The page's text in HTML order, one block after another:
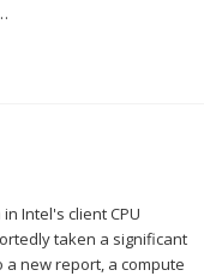
Intel's client CPU
taken a significant
a new report, a compute